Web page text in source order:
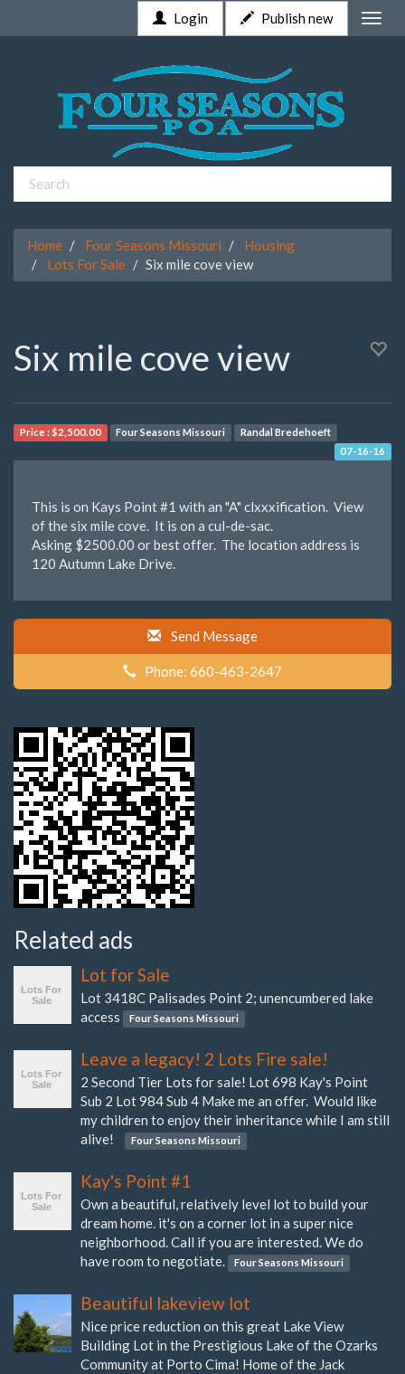
Toggle
Login Publish new
Home Four Seasons Missouri
Housing
Lots For Sale
Six mile cove view
Six mile cove view
Price :$2,500.00 Four Seasons Missouri
Randal Bredehoeft
07-16-16
This is on Kays Point #1 with an "A" clxxxification. View
of the six mile cove. It is on a cul-de-sac.
Asking $2500.00 or best offer. The location address is
120 Autumn Lake Drive.
Send Message
Phone: 660-463-2647
Related ads
Lot for Sale
Lot 3418C Palisades Point 2; unencumbered lake
access
Four Seasons Missouri
Leave a legacy! 2 Lots Fire sale!
2 Second Tier Lots for sale! Lot 698 Kay's Point
Sub 2 Lot 984 Sub 4 Make me an offer. Would like
my children to enjoy their inheritance while I am still
alive!
Four Seasons Missouri
Kay's Point #1
Own a beautiful, relatively level lot to build your
dream home. it's on a corner lot in a super nice
neighborhood. Call if you are interested. We do
have room to negotiate.
Four Seasons Missouri
Beautiful lakeview lot
Nice price reduction on this great Lake View
Building Lot in the Prestigious Lake of the Ozarks
Community at Porto Cima! Home of the Jack